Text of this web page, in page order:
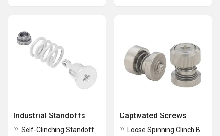
Industrial Standoffs
Self-Clinching Standoff
Captivated Screws